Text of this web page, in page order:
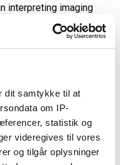
dit samtykke til at
om IP-
statistik og
videregives til vores
og tilgår oplysninger
interpreting imaging
Using structured tools,
can help reduce
making,
Encouraging second
decisions can help
decision-making
are considered,